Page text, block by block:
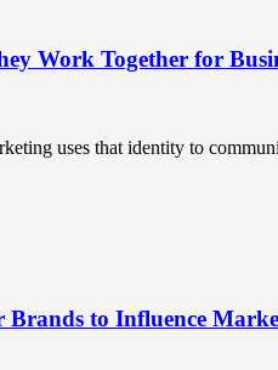
Work Together for
uses that identity to
to Influence